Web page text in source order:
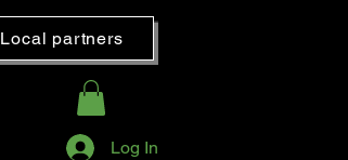
Local partners
Log In